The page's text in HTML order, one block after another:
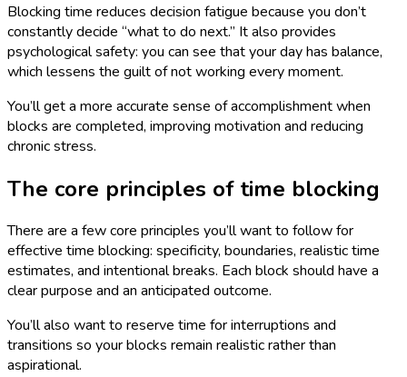
Blocking time reduces decision fatigue because you don’t
constantly decide “what to do next.” It also provides
psychological safety: you can see that your day has balance,
which lessens the guilt of not working every moment.
You’ll get a more accurate sense of accomplishment when
blocks are completed, improving motivation and reducing
chronic stress.
The core principles of time blocking
There are a few core principles you’ll want to follow for
effective time blocking: specificity, boundaries, realistic time
estimates, and intentional breaks. Each block should have a
clear purpose and an anticipated outcome.
You’ll also want to reserve time for interruptions and
transitions so your blocks remain realistic rather than
aspirational.